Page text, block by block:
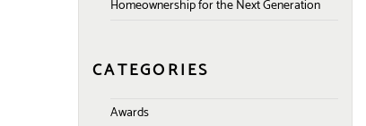
Homeownership for the Next Generation
CATEGORIES
Awards